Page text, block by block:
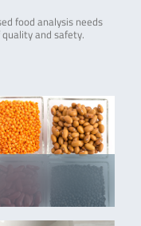
food analysis needs
and safety.